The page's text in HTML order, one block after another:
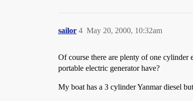
sailor May 20, 2000, 10:32am
4
Of course there are plenty of one
portable electric generator have?
My boat has a 3 cylinder Yanmar diesel